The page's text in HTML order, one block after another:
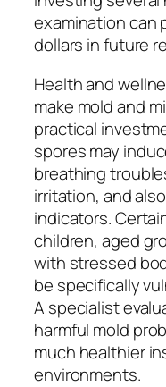
examination can
dollars in future
Health and
make mold and
practical
spores may
breathing
irritation, and
indicators.
children, aged
with stressed
be specifically
A specialist
harmful mold
much healthier
environments.